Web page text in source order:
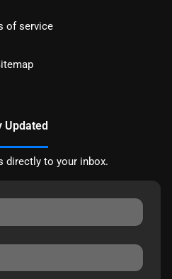
of service
Updated
directly to your inbox.